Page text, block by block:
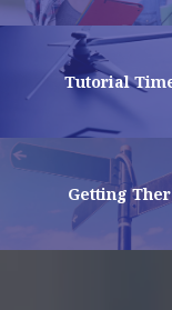
Tutorial
Getting